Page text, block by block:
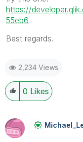
https://
55eb6
Best regards.
2,234 Views
0 Likes